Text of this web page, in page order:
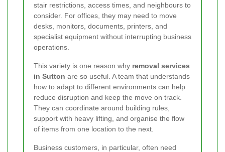
stair restrictions, access times, and neighbours to
consider. For offices, they may need to move
desks, monitors, documents, printers, and
specialist equipment without interrupting business
operations.
This variety is one reason why removal services
in Sutton are so useful. A team that understands
how to adapt to different environments can help
reduce disruption and keep the move on track.
They can coordinate around building rules,
support with heavy lifting, and organise the flow
of items from one location to the next.
Business customers, in particular, often need